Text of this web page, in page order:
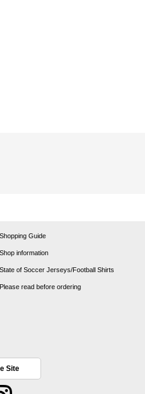
Shopping Guide
Shop information
State of Soccer Jerseys/Football Shirts
Please read before ordering
Site